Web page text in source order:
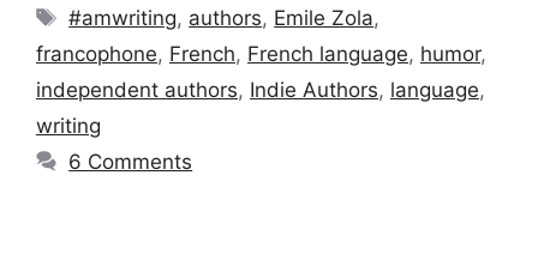
Tags
#amwriting, authors, Emile Zola,
francophone, French, French language, humor,
independent authors, Indie Authors, language,
writing
6 Comments